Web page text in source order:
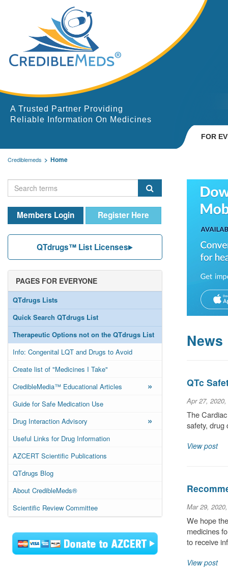
A Trusted Partner Providing
Reliable Information On Medicines
FOR
Crediblemeds Home
Members Login Register Here
QTdrugs™ List Licenses
PAGES FOR EVERYONE
QTdrugs Lists
Quick Search QTdrugs List
Therapeutic Options not on the QTdrugs List
Info: Congenital LQT and Drugs to Avoid
Create list of "Medicines I Take"
CredibleMedia™ Educational Articles
»
Guide for Safe Medication Use
Drug Interaction Advisory
»
Useful Links for Drug Information
AZCERT Scientific Publications
QTdrugs Blog
About CredibleMeds®
Scientific Review Committee
News
QTc
Apr 27,
The
safety, drug
View post
Mar 29,
We hope
medicines
to receive
View post